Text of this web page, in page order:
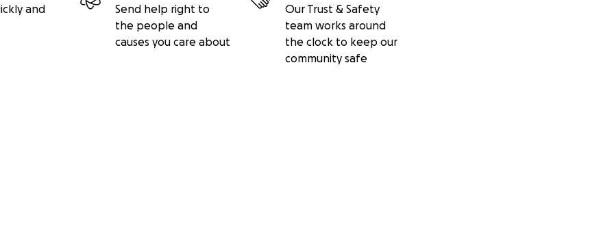
and
Send help right to
the people and
causes you care about
Our Trust & Safety
team works around
the clock to keep our
community safe